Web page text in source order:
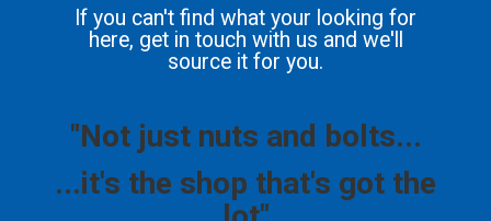
If you can't find what your looking for
here, get in touch with us and we'll
source it for you.
"Not just nuts and bolts...
...it's the shop that's got the